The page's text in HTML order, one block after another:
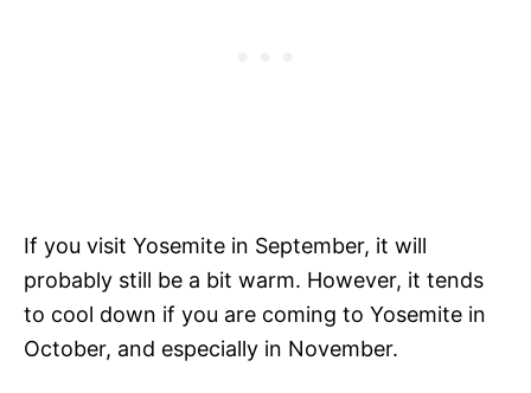
If you visit Yosemite in September, it will
probably still be a bit warm. However, it tends
to cool down if you are coming to Yosemite in
October, and especially in November.